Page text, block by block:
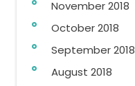
November 2018
October 2018
September 2018
August 2018